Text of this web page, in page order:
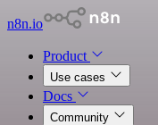
n8n.io
Product
Use cases
Docs
Community